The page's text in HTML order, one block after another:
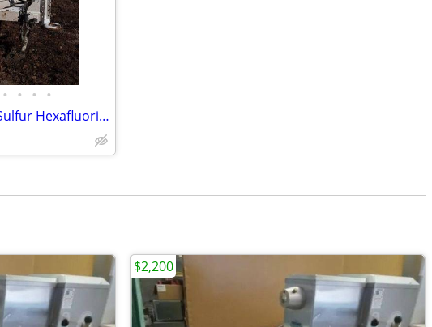
• • • •
CRYOQUIP SF-6 Service Gas Sulfur Hexafluoride Reclaimer Trailer White
$2,200